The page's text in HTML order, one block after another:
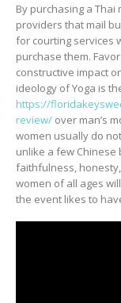
By purchasing a
providers that mail
for courting services
purchase them.
constructive impact
ideology of Yoga is
https://
review/ over man’s
women usually do
unlike a few Chinese
faithfulness,
women of all ages
the event likes to